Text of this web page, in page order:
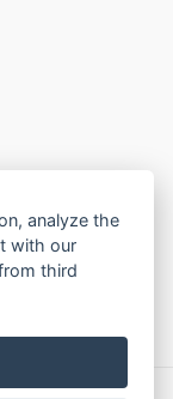
analyze the
with our
third